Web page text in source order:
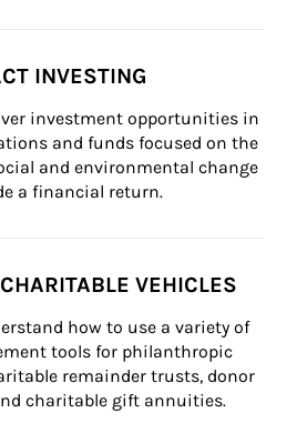
INVESTING
investment opportunities in
and funds focused on the
and environmental change
a financial return.
VEHICLES
how to use a variety of
tools for philanthropic
remainder trusts, donor
charitable gift annuities.